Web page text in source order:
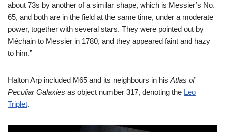
about 73s by another of a similar shape, which is Messier’s No.
65, and both are in the field at the same time, under a moderate
power, together with several stars. They were pointed out by
Méchain to Messier in 1780, and they appeared faint and hazy
to him.”
Halton Arp included M65 and its neighbours in his Atlas of
Peculiar Galaxies as object number 317, denoting the Leo
Triplet.